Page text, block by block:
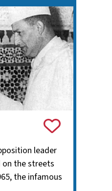
leader
on the streets
the infamous